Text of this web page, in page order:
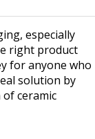
especially
right product
for anyone who
solution by
ceramic